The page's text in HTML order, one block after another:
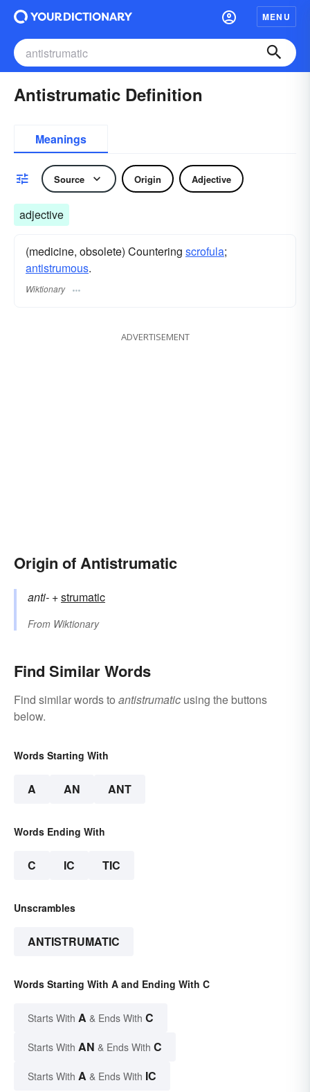
MENU
Antistrumatic Definition
Meanings
Source Origin Adjective
adjective
(medicine, obsolete) Countering scrofula;
antistrumous.
Wiktionary
ADVERTISEMENT
Origin of Antistrumatic
anti- +‎strumatic
From Wiktionary
Find Similar Words
Find similar words to antistrumatic using the buttons
below.
Words Starting With
A AN ANT
Words Ending With
C IC TIC
Unscrambles
ANTISTRUMATIC
Words Starting With A and Ending With C
Starts With A & Ends With C
Starts With AN & Ends With C
Starts With A & Ends With IC